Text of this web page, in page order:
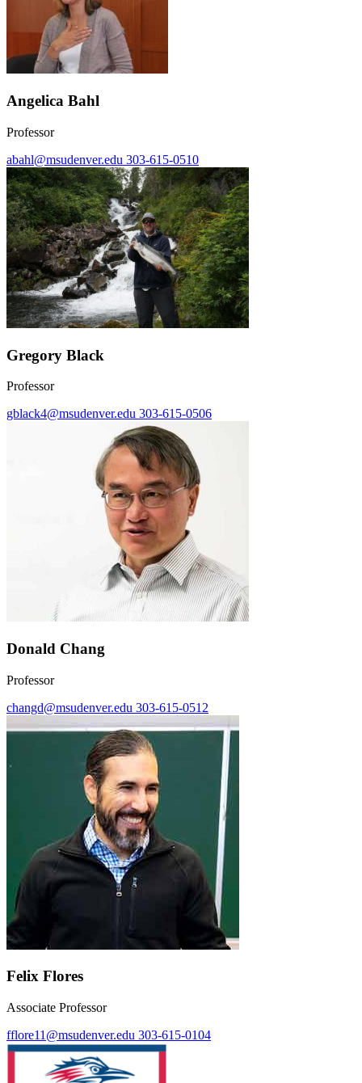
Angelica Bahl
Professor
abahl@msudenver.edu 303-615-0510
Gregory Black
Professor
gblack4@msudenver.edu 303-615-0506
Donald Chang
Professor
changd@msudenver.edu 303-615-0512
Felix Flores
Associate Professor
fflore11@msudenver.edu 303-615-0104